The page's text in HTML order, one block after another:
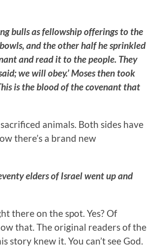
bulls as fellowship offerings to the
and the other half he sprinkled
and read it to the people. They
we will obey.’ Moses then took
is the blood of the covenant that
animals. Both sides have
there’s a brand new
elders of Israel went up and
there on the spot. Yes? Of
that. The original readers of the
knew it. You can’t see God.